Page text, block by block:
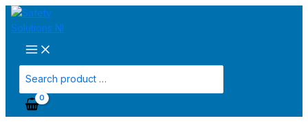
Skip
to
content
Main
Menu
for:
Case
of
24
Mixed
AT875
Arbortec
Chainsaw
Gloves